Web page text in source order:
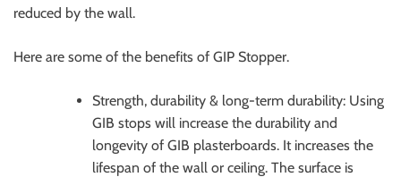
reduced by the wall.
Here are some of the benefits of GIP Stopper.
Strength, durability & long-term durability: Using
GIB stops will increase the durability and
longevity of GIB plasterboards. It increases the
lifespan of the wall or ceiling. The surface is